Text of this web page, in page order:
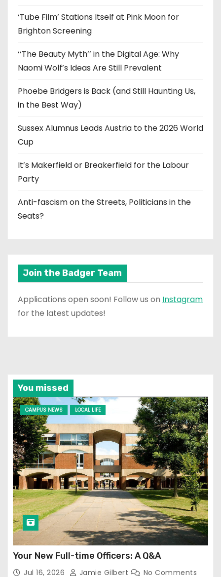
‘Tube Film’ Stations Itself at Pink Moon for
Brighton Screening
‘‘The Beauty Myth’’ in the Digital Age: Why
Naomi Wolf’s Ideas Are Still Prevalent
Phoebe Bridgers is Back (and Still Haunting Us,
in the Best Way)
Sussex Alumnus Leads Austria to the 2026 World
Cup
It’s Makerfield or Breakerfield for the Labour
Party
Anti-fascism on the Streets, Politicians in the
Seats?
Join the Badger Team
Applications open soon! Follow us on Instagram
for the latest updates!
You missed
CAMPUS NEWS LOCAL LIFE
Your New Full-time Officers: A Q&A
Jul 16, 2026 Jamie Gilbert No Comments